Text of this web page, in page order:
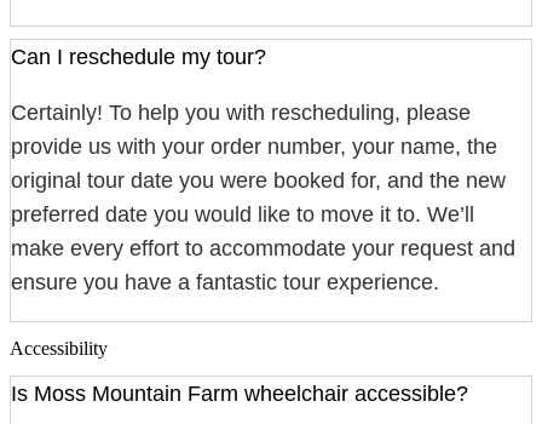
Can I reschedule my tour?
Certainly! To help you with rescheduling, please
provide us with your order number, your name, the
original tour date you were booked for, and the new
preferred date you would like to move it to. We’ll
make every effort to accommodate your request and
ensure you have a fantastic tour experience.
Accessibility
Is Moss Mountain Farm wheelchair accessible?